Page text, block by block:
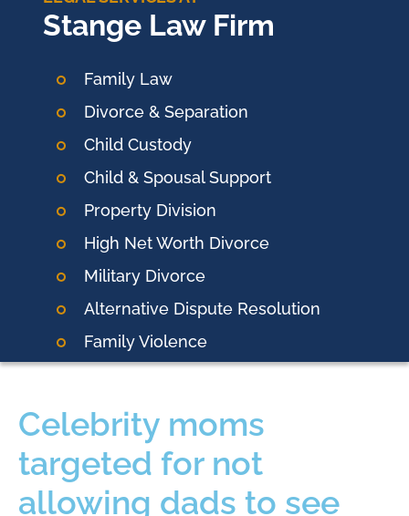
Stange Law Firm
Family Law
Divorce & Separation
Child Custody
Child & Spousal Support
Property Division
High Net Worth Divorce
Military Divorce
Alternative Dispute Resolution
Family Violence
Celebrity moms
targeted for not
allowing dads to see